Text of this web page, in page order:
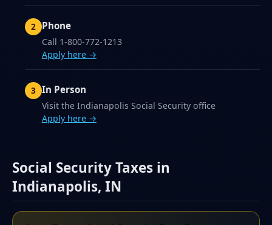
Phone
Call 1-800-772-1213
Apply here →
In Person
Visit the Indianapolis Social Security office
Apply here →
Social Security Taxes in
Indianapolis, IN